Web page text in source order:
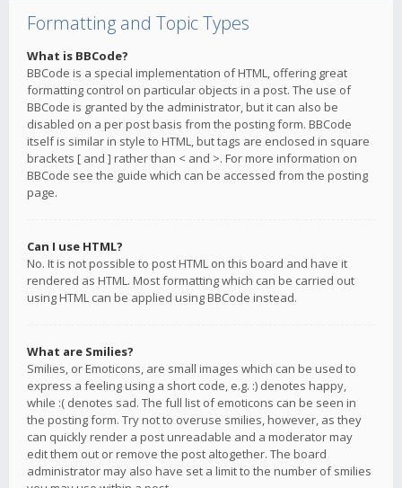
Formatting and Topic Types
What is BBCode?
BBCode is a special implementation of HTML, offering great
formatting control on particular objects in a post. The use of
BBCode is granted by the administrator, but it can also be
disabled on a per post basis from the posting form. BBCode
itself is similar in style to HTML, but tags are enclosed in square
brackets [ and ] rather than < and >. For more information on
BBCode see the guide which can be accessed from the posting
page.
Can I use HTML?
No. It is not possible to post HTML on this board and have it
rendered as HTML. Most formatting which can be carried out
using HTML can be applied using BBCode instead.
What are Smilies?
Smilies, or Emoticons, are small images which can be used to
express a feeling using a short code, e.g. :) denotes happy,
while :( denotes sad. The full list of emoticons can be seen in
the posting form. Try not to overuse smilies, however, as they
can quickly render a post unreadable and a moderator may
edit them out or remove the post altogether. The board
administrator may also have set a limit to the number of smilies